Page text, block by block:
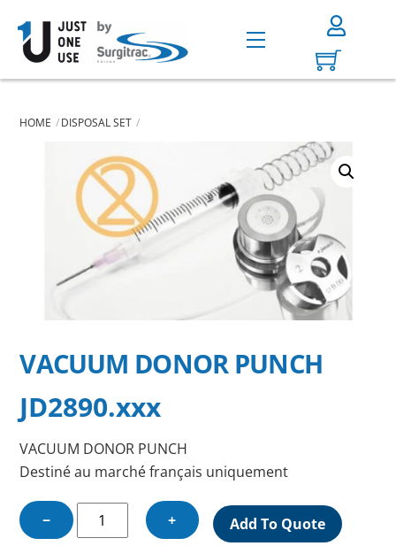
content
Menu
HOME DISPOSAL SET
VACUUM DONOR PUNCH
JD2890.xxx
VACUUM DONOR PUNCH
Destiné au marché français uniquement
−
VACUUM
DONOR
+ Add To Quote